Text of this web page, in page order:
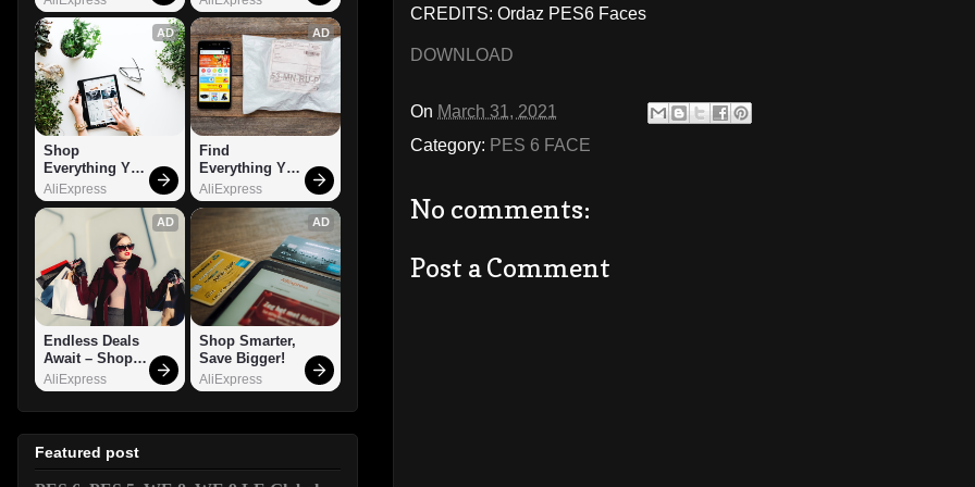
CREDITS: Ordaz PES6 Faces
DOWNLOAD
On March 31, 2021
Category: PES 6 FACE
No comments:
Post a Comment
AD
Shop
Everything You
Need!
AliExpress
AD
Find
Everything You
Want!
AliExpress
AD
Endless Deals
Await – Shop
Now!
AliExpress
AD
Shop Smarter,
Save Bigger!
AliExpress
Featured post